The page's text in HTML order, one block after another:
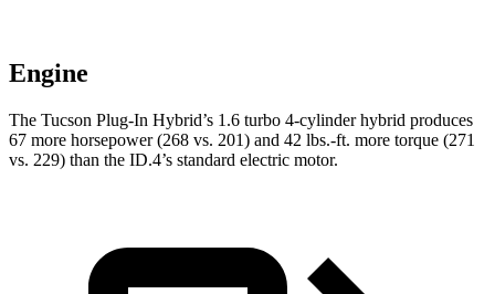
Engine
The Tucson Plug-In Hybrid’s 1.6 turbo 4-cylinder hybrid produces
67 more horsepower (268 vs. 201) and 42 lbs.-ft. more torque (271
vs. 229) than the ID.4’s standard electric motor.